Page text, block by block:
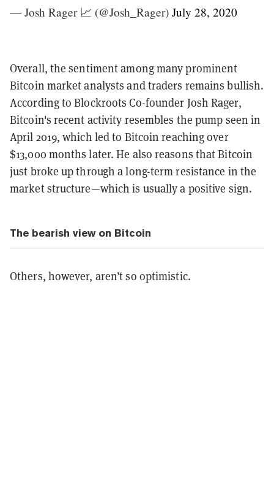
— Josh Rager 📈 (@Josh_Rager) July 28, 2020
Overall, the sentiment among many prominent
Bitcoin market analysts and traders remains bullish.
According to Blockroots Co-founder Josh Rager,
Bitcoin's recent activity resembles the pump seen in
April 2019, which led to Bitcoin reaching over
$13,000 months later. He also reasons that Bitcoin
just broke up through a long-term resistance in the
market structure—which is usually a positive sign.
The bearish view on Bitcoin
Others, however, aren’t so optimistic.